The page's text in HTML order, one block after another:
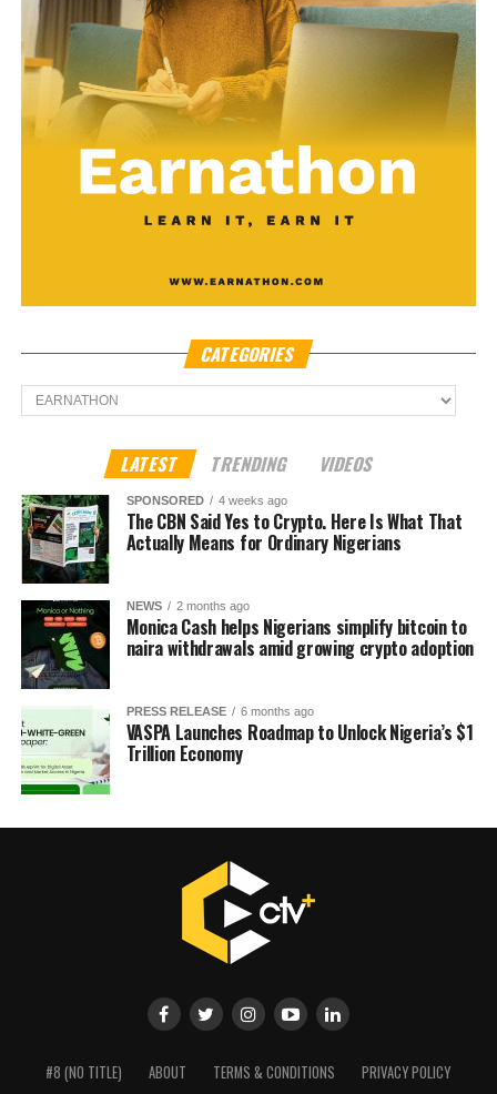
CATEGORIES
Categories
LATEST TRENDING VIDEOS
SPONSORED 4 weeks ago
The CBN Said Yes to Crypto. Here Is What That
Actually Means for Ordinary Nigerians
NEWS 2 months ago
Monica Cash helps Nigerians simplify bitcoin to
naira withdrawals amid growing crypto adoption
PRESS RELEASE 6 months ago
VASPA Launches Roadmap to Unlock Nigeria’s $1
Trillion Economy
#8 (NO TITLE) ABOUT TERMS & CONDITIONS
PRIVACY POLICY